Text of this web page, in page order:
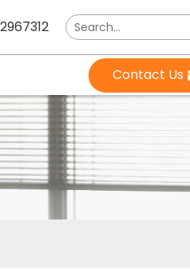
Contact Us